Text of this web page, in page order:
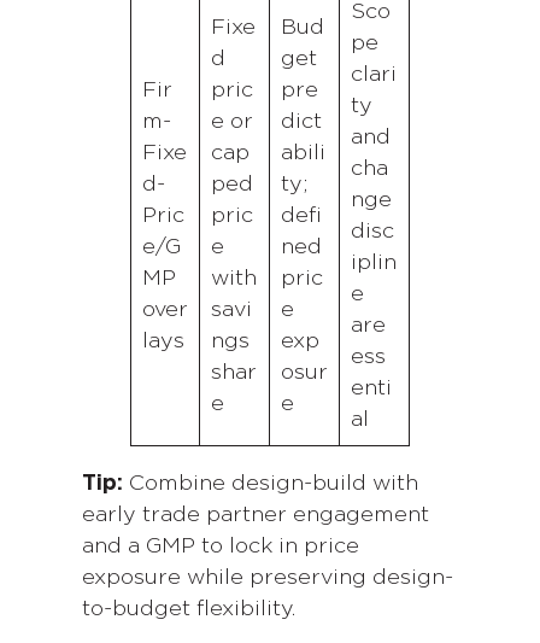
Fir
m-
Fixe
d-
Pric
e/G
MP
over
lays
Fixe
d
pric
e or
cap
ped
pric
e
with
savi
ngs
shar
e
Bud
get
pre
dict
abili
ty;
defi
ned
pric
e
exp
osur
e
Sco
pe
clari
ty
and
cha
nge
disc
iplin
e
are
ess
enti
al
Tip: Combine design-build with
early trade partner engagement
and a GMP to lock in price
exposure while preserving design-
to-budget flexibility.